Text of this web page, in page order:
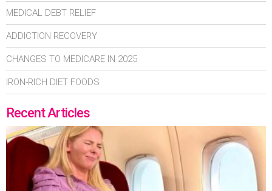
MEDICAL DEBT RELIEF
ADDICTION RECOVERY
CHANGES TO MEDICARE IN 2025
IRON-RICH DIET FOODS
Recent Articles